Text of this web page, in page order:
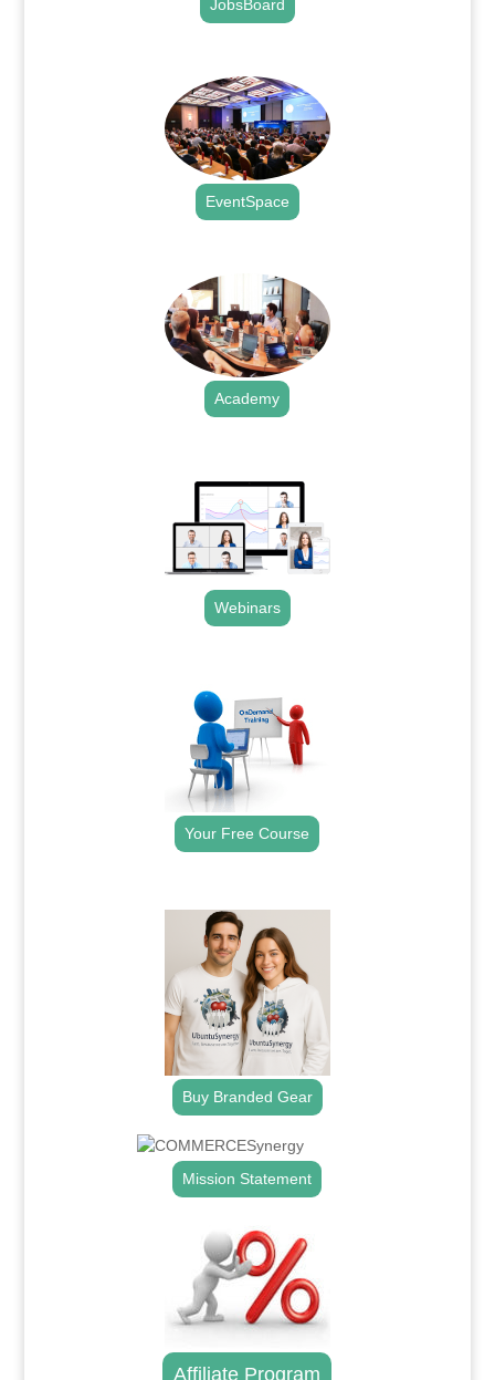
JobsBoard
EventSpace
Academy
Webinars
Your Free Course
Buy Branded Gear
Mission Statement
Affiliate Program